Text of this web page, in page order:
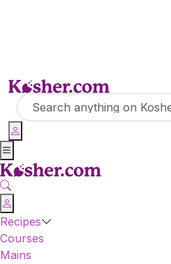
Recipes
Courses
Mains